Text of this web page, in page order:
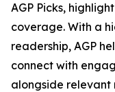
AGP Picks,
coverage. With a
readership, AGP
connect with
alongside relevant